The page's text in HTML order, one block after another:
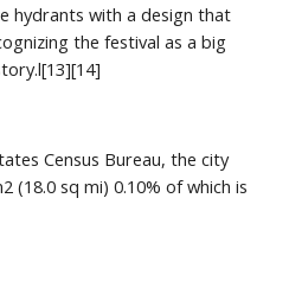
hydrants with a design that
the festival as a big
Census Bureau, the city
(18.0 sq mi) 0.10% of which is